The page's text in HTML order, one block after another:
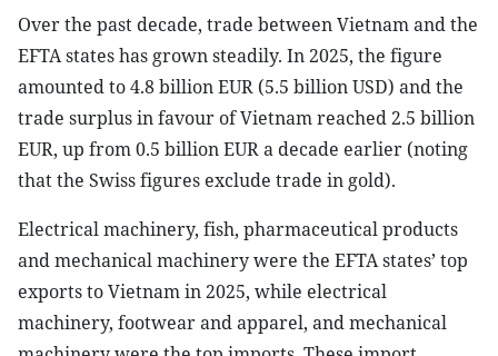
Over the past decade, trade between Vietnam and the
EFTA states has grown steadily. In 2025, the figure
amounted to 4.8 billion EUR (5.5 billion USD) and the
trade surplus in favour of Vietnam reached 2.5 billion
EUR, up from 0.5 billion EUR a decade earlier (noting
that the Swiss figures exclude trade in gold).
Electrical machinery, fish, pharmaceutical products
and mechanical machinery were the EFTA states’ top
exports to Vietnam in 2025, while electrical
machinery, footwear and apparel, and mechanical